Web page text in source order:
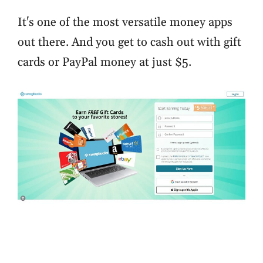
It's one of the most versatile money apps
out there. And you get to cash out with gift
cards or PayPal money at just $5.